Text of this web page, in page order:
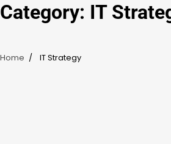
Category: IT
Home IT Strategy